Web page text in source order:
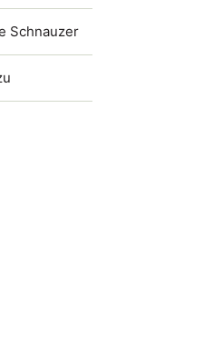
Schnauzer